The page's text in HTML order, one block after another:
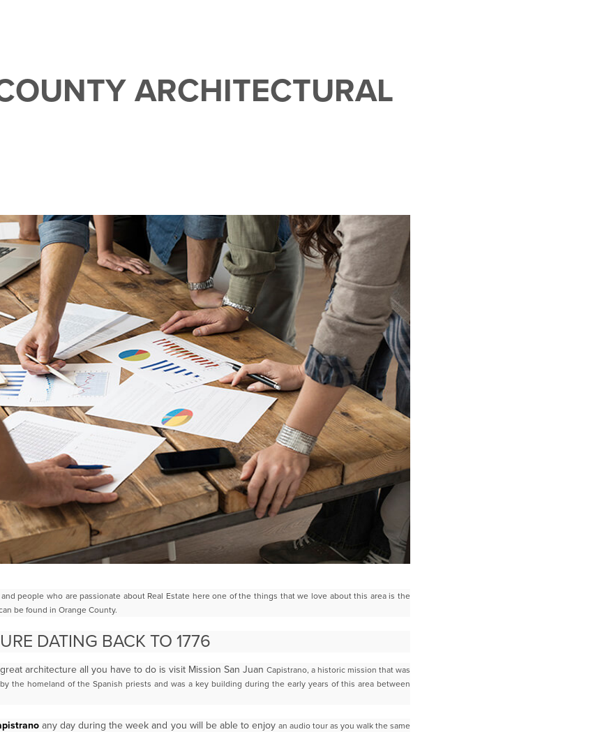
ARCHITECTURAL
people who are passionate about Real Estate here one of thethings that we love about this area is the
be found in Orange County.
DATING BACK TO 1776
architecture all you have to do is visit Mission San Juan Capistrano, a historic mission that was
the homeland of the Spanish priests and was a key building during the early years of this area between
any day during the week and you will be able to enjoy an audio tour as you walk the same